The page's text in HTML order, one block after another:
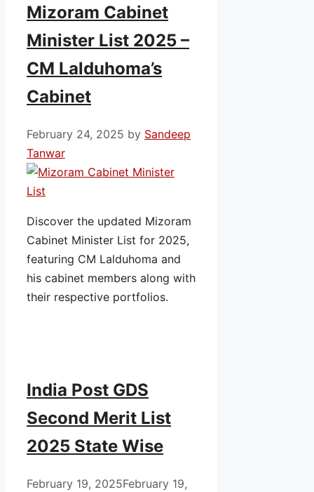
Mizoram Cabinet
Minister List 2025 –
CM Lalduhoma’s
Cabinet
February 24, 2025 by Sandeep
Tanwar
Discover the updated Mizoram
Cabinet Minister List for 2025,
featuring CM Lalduhoma and
his cabinet members along with
their respective portfolios.
India Post GDS
Second Merit List
2025 State Wise
February 19, 2025February 19,